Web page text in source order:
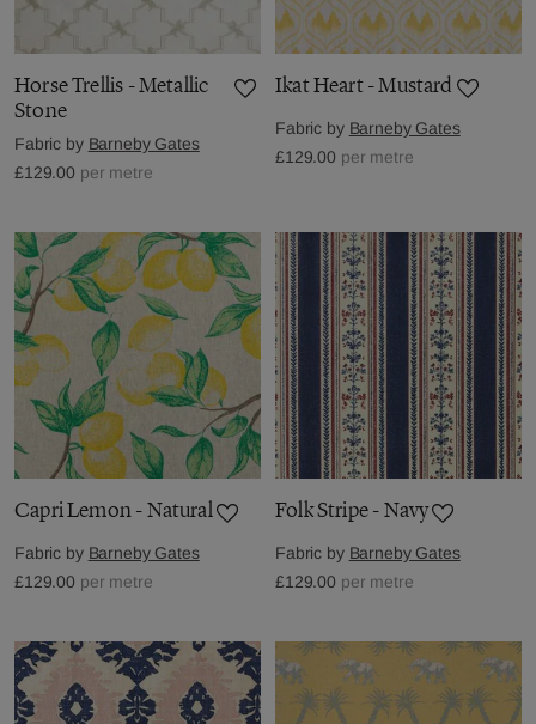
Horse Trellis - Metallic
Stone
Fabric by Barneby Gates
£129.00 per metre
Ikat Heart - Mustard
Fabric by Barneby Gates
£129.00 per metre
Capri Lemon - Natural
Fabric by Barneby Gates
£129.00 per metre
Folk Stripe - Navy
Fabric by Barneby Gates
£129.00 per metre